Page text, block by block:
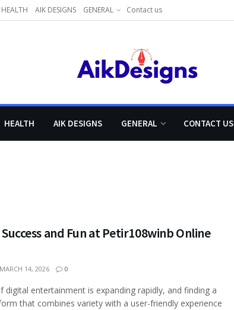
HEALTH AIK DESIGNS GENERAL Contact us
HEALTH AIK DESIGNS GENERAL CONTACT US
and Fun at Petir108winb Online
14, 2026 0
digital entertainment is expanding rapidly, and finding a
that combines variety with a user-friendly experience